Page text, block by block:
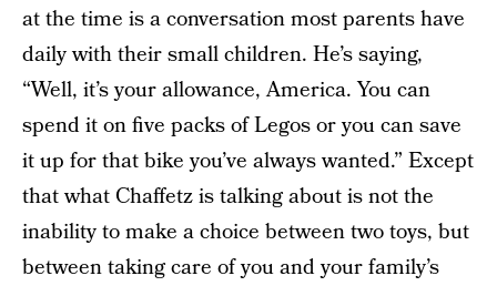
at the time is a conversation most parents have
daily with their small children. He’s saying,
“Well, it’s your allowance, America. You can
spend it on five packs of Legos or you can save
it up for that bike you’ve always wanted.” Except
that what Chaffetz is talking about is not the
inability to make a choice between two toys, but
between taking care of you and your family’s